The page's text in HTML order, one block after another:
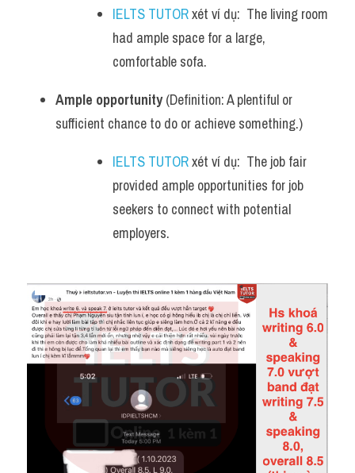
IELTS TUTOR xét ví dụ:  The living room
had ample space for a large,
comfortable sofa.
Ample opportunity (Definition: A plentiful or
sufficient chance to do or achieve something.)
IELTS TUTOR xét ví dụ:  The job fair
provided ample opportunities for job
seekers to connect with potential
employers.